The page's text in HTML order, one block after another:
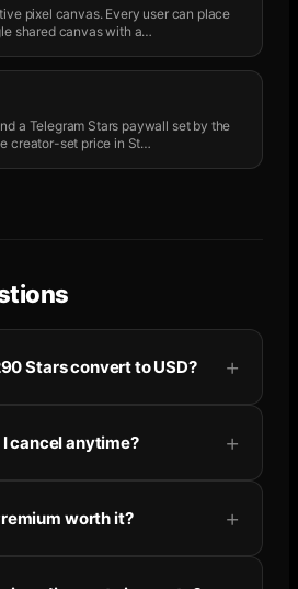
pixel canvas. Every user can place
shared canvas with a…
a Telegram Stars paywall set by the
creator-set price in St…
Stars convert to USD?
I cancel anytime?
worth it?